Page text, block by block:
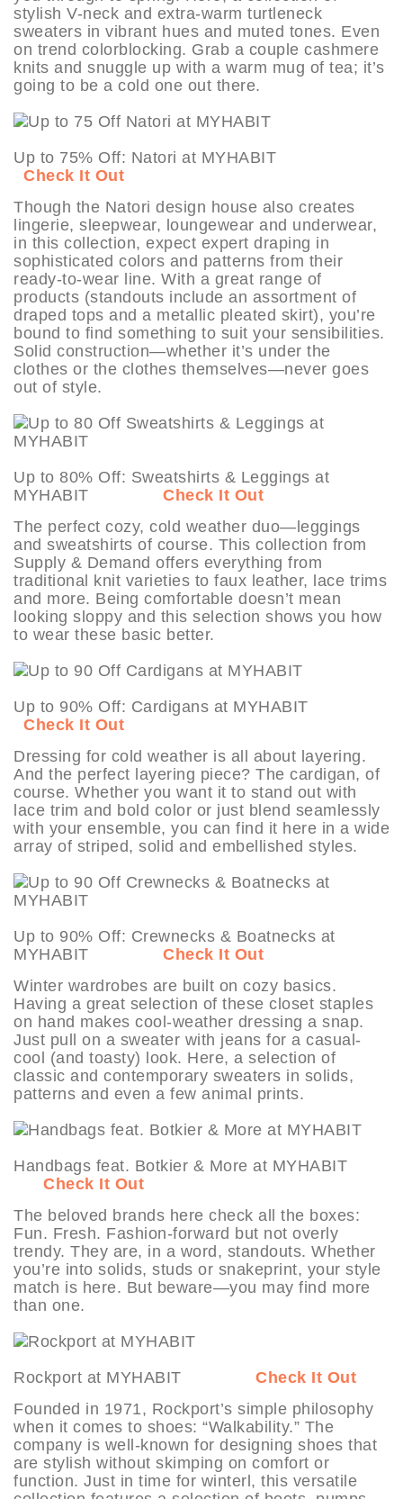
stylish V-neck and extra-warm turtleneck
sweaters in vibrant hues and muted tones. Even
on trend colorblocking. Grab a couple cashmere
knits and snuggle up with a warm mug of tea; it’s
going to be a cold one out there.
Up to 75% Off: Natori at MYHABIT
Check It Out
Though the Natori design house also creates
lingerie, sleepwear, loungewear and underwear,
in this collection, expect expert draping in
sophisticated colors and patterns from their
ready-to-wear line. With a great range of
products (standouts include an assortment of
draped tops and a metallic pleated skirt), you’re
bound to find something to suit your sensibilities.
Solid construction—whether it’s under the
clothes or the clothes themselves—never goes
out of style.
Up to 80% Off: Sweatshirts & Leggings at
MYHABIT Check It Out
The perfect cozy, cold weather duo—leggings
and sweatshirts of course. This collection from
Supply & Demand offers everything from
traditional knit varieties to faux leather, lace trims
and more. Being comfortable doesn’t mean
looking sloppy and this selection shows you how
to wear these basic better.
Up to 90% Off: Cardigans at MYHABIT
Check It Out
Dressing for cold weather is all about layering.
And the perfect layering piece? The cardigan, of
course. Whether you want it to stand out with
lace trim and bold color or just blend seamlessly
with your ensemble, you can find it here in a wide
array of striped, solid and embellished styles.
Up to 90% Off: Crewnecks & Boatnecks at
MYHABIT Check It Out
Winter wardrobes are built on cozy basics.
Having a great selection of these closet staples
on hand makes cool-weather dressing a snap.
Just pull on a sweater with jeans for a casual-
cool (and toasty) look. Here, a selection of
classic and contemporary sweaters in solids,
patterns and even a few animal prints.
Handbags feat. Botkier & More at MYHABIT
Check It Out
The beloved brands here check all the boxes:
Fun. Fresh. Fashion-forward but not overly
trendy. They are, in a word, standouts. Whether
you’re into solids, studs or snakeprint, your style
match is here. But beware—you may find more
than one.
Rockport at MYHABIT Check It Out
Founded in 1971, Rockport’s simple philosophy
when it comes to shoes: “Walkability.” The
company is well-known for designing shoes that
are stylish without skimping on comfort or
function. Just in time for winterl, this versatile